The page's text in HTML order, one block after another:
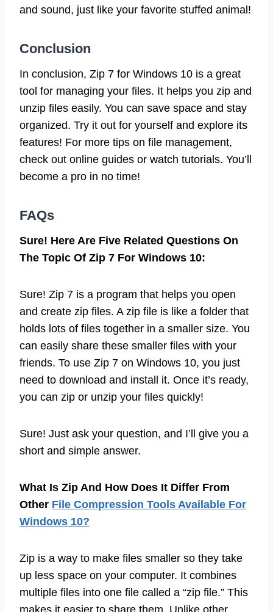
and sound, just like your favorite stuffed animal!
Conclusion
In conclusion, Zip 7 for Windows 10 is a great
tool for managing your files. It helps you zip and
unzip files easily. You can save space and stay
organized. Try it out for yourself and explore its
features! For more tips on file management,
check out online guides or watch tutorials. You’ll
become a pro in no time!
FAQs
Sure! Here Are Five Related Questions On
The Topic Of Zip 7 For Windows 10:
Sure! Zip 7 is a program that helps you open
and create zip files. A zip file is like a folder that
holds lots of files together in a smaller size. You
can easily share these smaller files with your
friends. To use Zip 7 on Windows 10, you just
need to download and install it. Once it’s ready,
you can zip or unzip your files quickly!
Sure! Just ask your question, and I’ll give you a
short and simple answer.
What Is Zip And How Does It Differ From
Other File Compression Tools Available For
Windows 10?
Zip is a way to make files smaller so they take
up less space on your computer. It combines
multiple files into one file called a “zip file.” This